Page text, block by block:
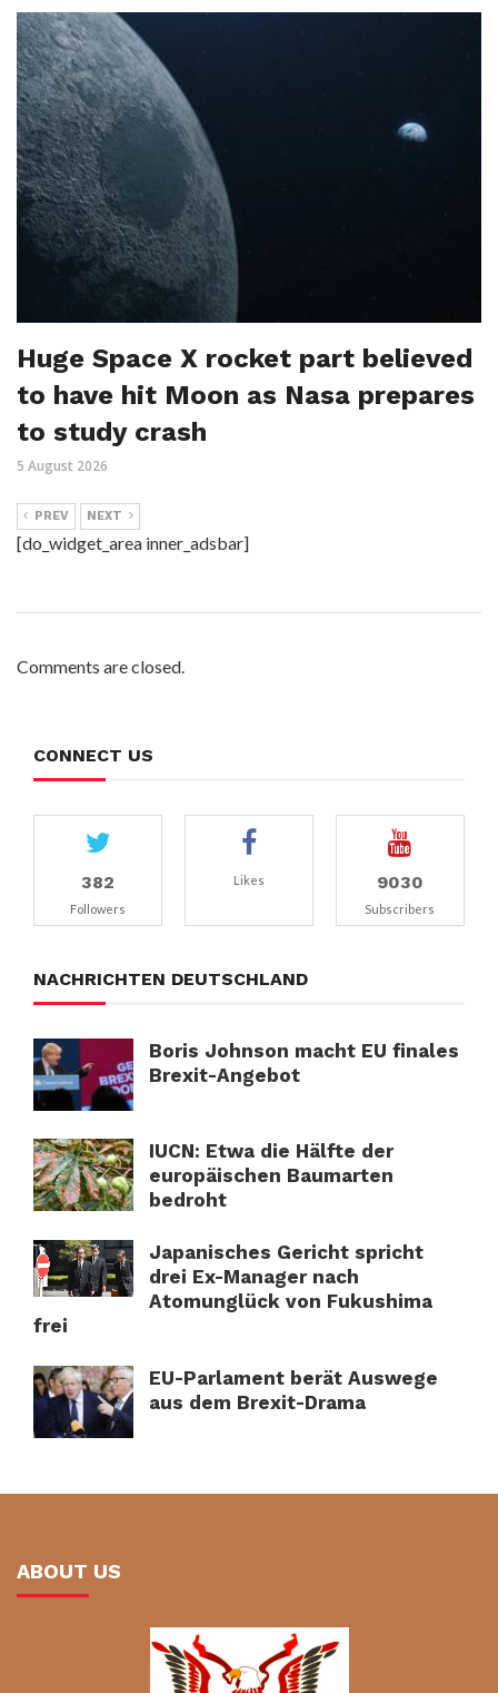
Huge Space X rocket part believed
to have hit Moon as Nasa prepares
to study crash
5 August 2026
PREV NEXT
[do_widget_area inner_adsbar]
Comments are closed.
CONNECT US
382
Followers
Likes 9030
Subscribers
NACHRICHTEN DEUTSCHLAND
Boris Johnson macht EU finales
Brexit-Angebot
IUCN: Etwa die Hälfte der
europäischen Baumarten
bedroht
Japanisches Gericht spricht
drei Ex-Manager nach
Atomunglück von Fukushima
frei
EU-Parlament berät Auswege
aus dem Brexit-Drama
ABOUT US